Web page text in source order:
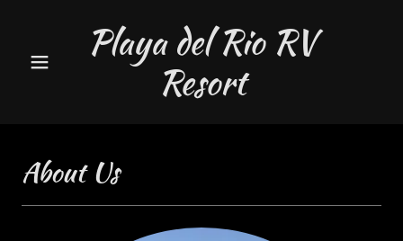
Playa del Rio RV
Resort
About Us